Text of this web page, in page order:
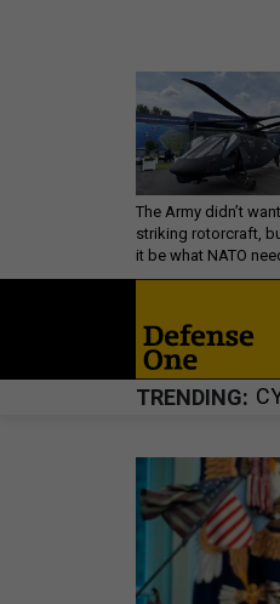
The Army didn’t
striking rotorcraft,
it be what NATO
TRENDING